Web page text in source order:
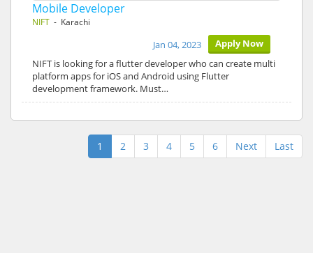
Mobile Developer
NIFT - Karachi
Apply Now
Jan 04, 2023
NIFT is looking for a flutter developer who can create multi
platform apps for iOS and Android using Flutter
development framework. Must…
1 2 3 4 5 6 Next Last